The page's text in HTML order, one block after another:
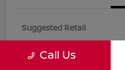
Suggested Retail
Berman Price
Call Us